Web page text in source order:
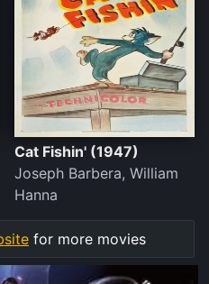
Cat Fishin' (1947)
Joseph Barbera, William
Hanna
for more movies